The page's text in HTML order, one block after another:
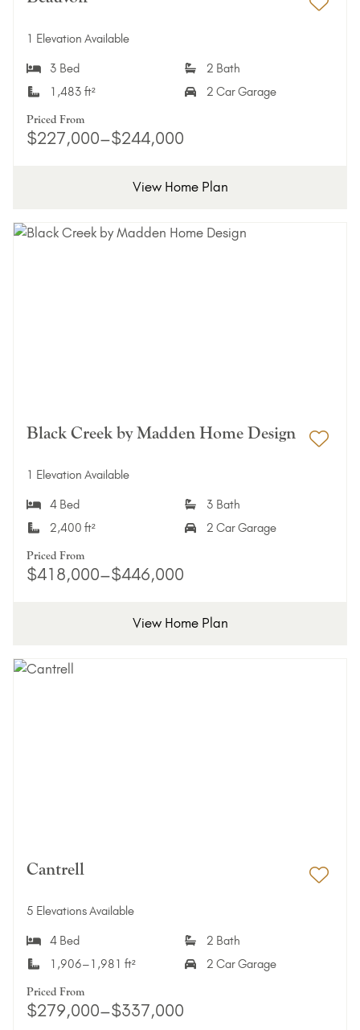
1 Elevation Available
3 Bed
2 Bath
1,483 ft²
2 Car Garage
Priced From
$227,000–$244,000
View Home Plan
Black Creek by Madden Home Design
1 Elevation Available
4 Bed
3 Bath
2,400 ft²
2 Car Garage
Priced From
$418,000–$446,000
View Home Plan
Cantrell
5 Elevations Available
4 Bed
2 Bath
1,906–1,981 ft²
2 Car Garage
Priced From
$279,000–$337,000